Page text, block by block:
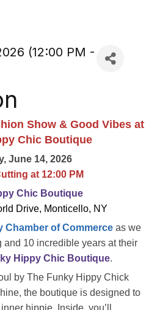
(12:00 PM -
Show & Good Vibes at
Chic Boutique
June 14, 2026
at 12:00 PM
Chic Boutique
Drive, Monticello, NY
Chamber of Commerce as we
and 10 incredible years at their
Hippy Chic Boutique.
by The Funky Hippy Chick
the boutique is designed to
hippie. Inside, you’ll